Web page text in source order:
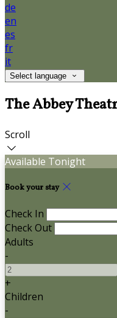
de
en
es
fr
it
Select language
The Abbey
Scroll
Available Tonight
Book your stay
Check In
Check Out
Adults
-
+
Children
-